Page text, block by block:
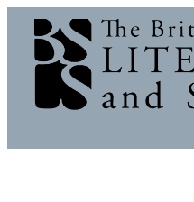
Skip
content